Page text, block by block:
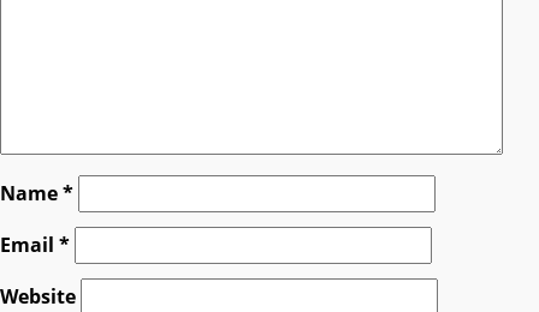
Name*
Email *
Website